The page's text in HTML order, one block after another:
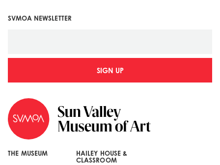
SVMOA NEWSLETTER
SIGN UP
THE MUSEUM
HAILEY HOUSE &
CLASSROOM